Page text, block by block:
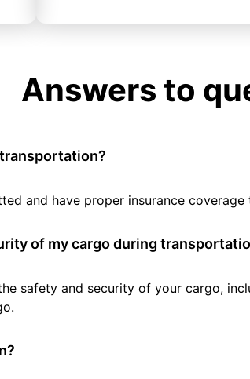
Answers to
and have proper insurance
of my cargo during
safety and security of your cargo,